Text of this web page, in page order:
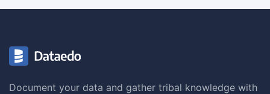
Document your data and gather tribal knowledge with